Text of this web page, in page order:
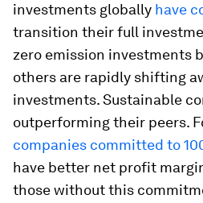
investments globally have
transition their full
zero emission investments
others are rapidly shifting
investments. Sustainable
outperforming their peers.
companies committed to
have better net profit
those without this